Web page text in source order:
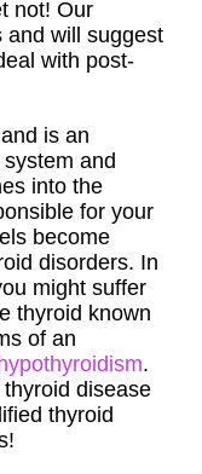
not! Our
and will suggest
with post-
is an
and
into the
for your
become
disorders. In
might suffer
thyroid known
of an
hypothyroidism.
disease
thyroid